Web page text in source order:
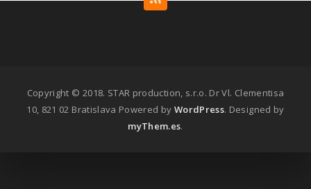
Copyright © 2018. STAR production, s.r.o. Dr Vl. Clementisa
10, 821 02 Bratislava Powered by WordPress. Designed by
myThem.es.